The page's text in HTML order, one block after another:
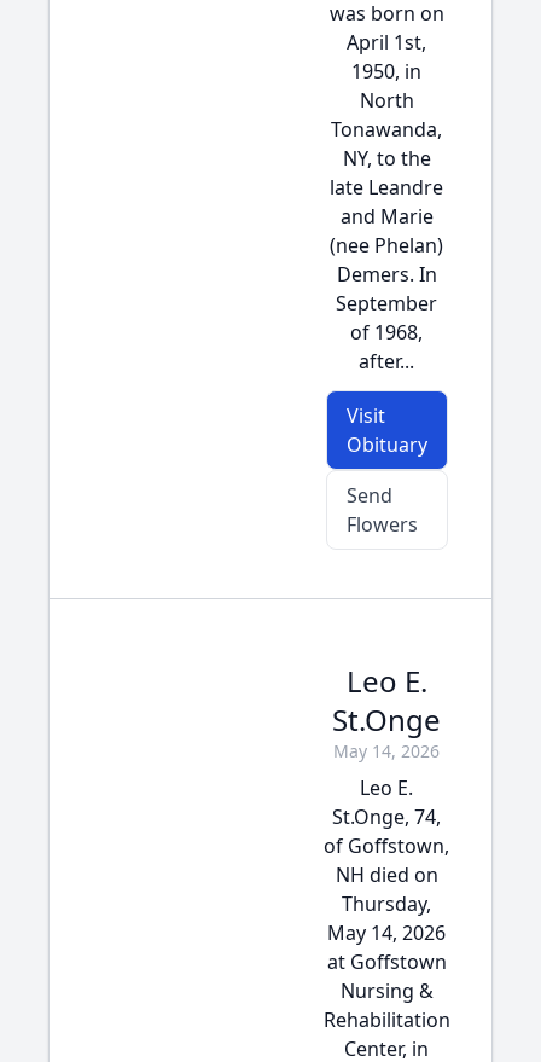
was born on
April 1st,
1950, in
North
Tonawanda,
NY, to the
late Leandre
and Marie
(nee Phelan)
Demers. In
September
of 1968,
after...
Visit
Obituary
Send
Flowers
Leo E.
St.Onge
May 14, 2026
Leo E.
St.Onge, 74,
of Goffstown,
NH died on
Thursday,
May 14, 2026
at Goffstown
Nursing &
Rehabilitation
Center, in